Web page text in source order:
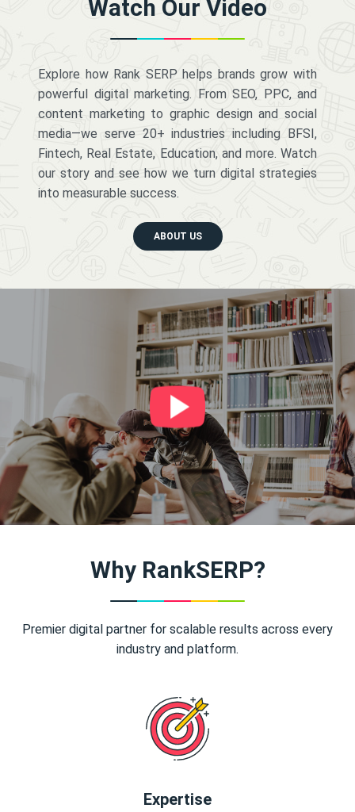
Watch Our Video
Explore how Rank SERP helps brands grow with
powerful digital marketing. From SEO, PPC, and
content marketing to graphic design and social
media—we serve 20+ industries including BFSI,
Fintech, Real Estate, Education, and more. Watch
our story and see how we turn digital strategies
into measurable success.
ABOUT US
Why RankSERP?
Premier digital partner for scalable results across every
industry and platform.
Expertise